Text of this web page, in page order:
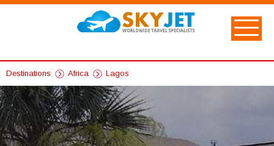
Destinations Africa Lagos